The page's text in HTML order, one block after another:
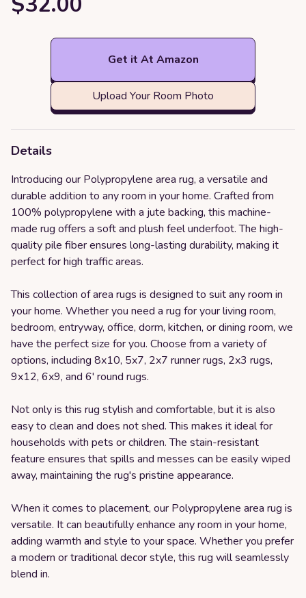
Get it At Amazon
Upload Your Room Photo
Details
Introducing our Polypropylene area rug, a versatile and
durable addition to any room in your home. Crafted from
100% polypropylene with a jute backing, this machine-
made rug offers a soft and plush feel underfoot. The high-
quality pile fiber ensures long-lasting durability, making it
perfect for high traffic areas.
This collection of area rugs is designed to suit any room in
your home. Whether you need a rug for your living room,
bedroom, entryway, office, dorm, kitchen, or dining room, we
have the perfect size for you. Choose from a variety of
options, including 8x10, 5x7, 2x7 runner rugs, 2x3 rugs,
9x12, 6x9, and 6' round rugs.
Not only is this rug stylish and comfortable, but it is also
easy to clean and does not shed. This makes it ideal for
households with pets or children. The stain-resistant
feature ensures that spills and messes can be easily wiped
away, maintaining the rug's pristine appearance.
When it comes to placement, our Polypropylene area rug is
versatile. It can beautifully enhance any room in your home,
adding warmth and style to your space. Whether you prefer
a modern or traditional decor style, this rug will seamlessly
blend in.